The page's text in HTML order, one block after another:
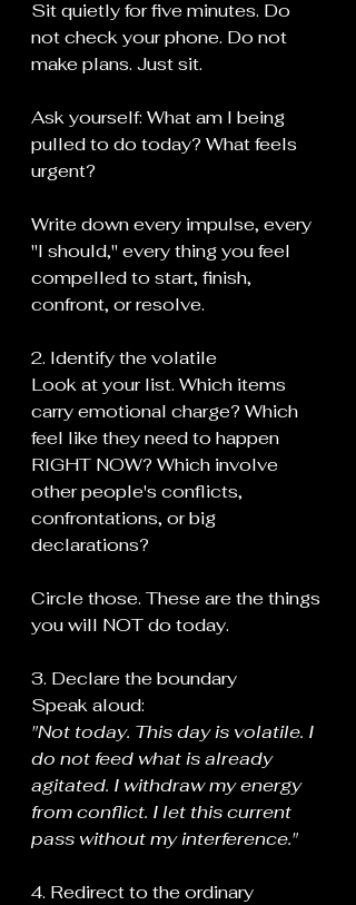
Sit quietly for five minutes. Do
not check your phone. Do not
make plans. Just sit.
Ask yourself: What am I being
pulled to do today? What feels
urgent?
Write down every impulse, every
"I should," every thing you feel
compelled to start, finish,
confront, or resolve.
2. Identify the volatile
Look at your list. Which items
carry emotional charge? Which
feel like they need to happen
RIGHT NOW? Which involve
other people's conflicts,
confrontations, or big
declarations?
Circle those. These are the things
you will NOT do today.
3. Declare the boundary
Speak aloud:
"Not today. This day is volatile. I
do not feed what is already
agitated. I withdraw my energy
from conflict. I let this current
pass without my interference."
4. Redirect to the ordinary